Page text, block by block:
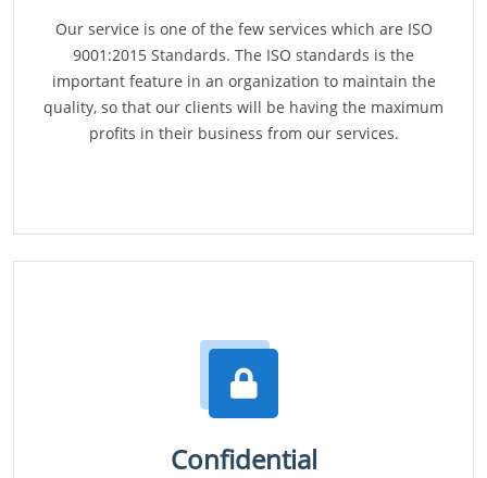
Our service is one of the few services which are ISO
9001:2015 Standards. The ISO standards is the
important feature in an organization to maintain the
quality, so that our clients will be having the maximum
profits in their business from our services.
Confidential